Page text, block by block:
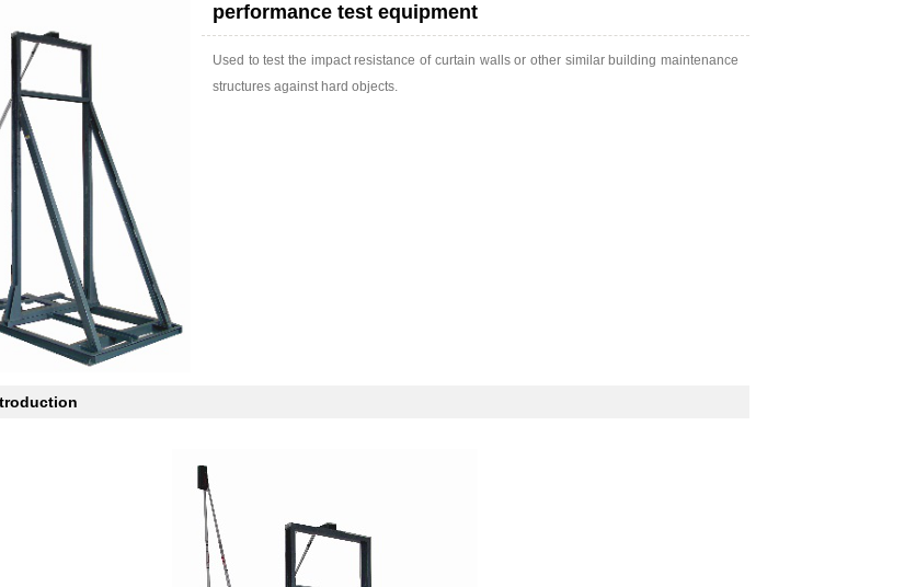
performance test equipment
Used to test the impact resistance of curtain walls or other similar building maintenance
structures against hard objects.